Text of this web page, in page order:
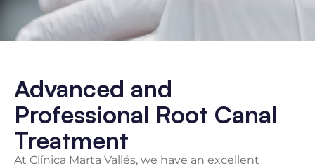
Advanced and
Professional Root Canal
Treatment
At Clínica Marta Vallés, we have an excellent